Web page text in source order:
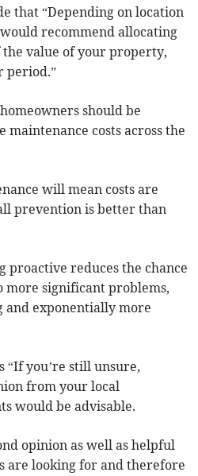
that “Depending on location
recommend allocating
the value of your property,
period.”
should be
maintenance costs across the
will mean costs are
prevention is better than
proactive reduces the chance
more significant problems,
and exponentially more
“If you’re still unsure,
from your local
would be advisable.
opinion as well as helpful
are looking for and therefore